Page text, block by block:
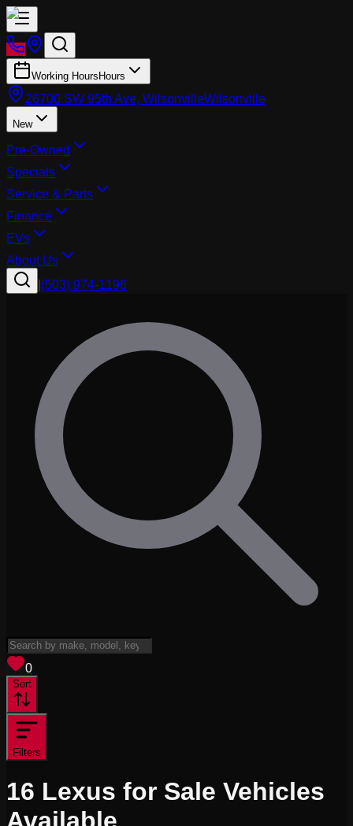
Working Hours Hours
26700 SW 95th Ave, WilsonvilleWilsonville
New
Pre-Owned
Specials
Service & Parts
Finance
EVs
About Us
(503) 974-1196
0
Sort
Filters
16 Lexus for Sale Vehicles